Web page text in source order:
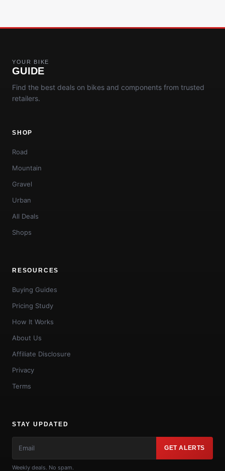
YOUR BIKE
GUIDE
Find the best deals on bikes and components from trusted
retailers.
SHOP
Road
Mountain
Gravel
Urban
All Deals
Shops
RESOURCES
Buying Guides
Pricing Study
How It Works
About Us
Affiliate Disclosure
Privacy
Terms
STAY UPDATED
GET ALERTS
Weekly deals. No spam.